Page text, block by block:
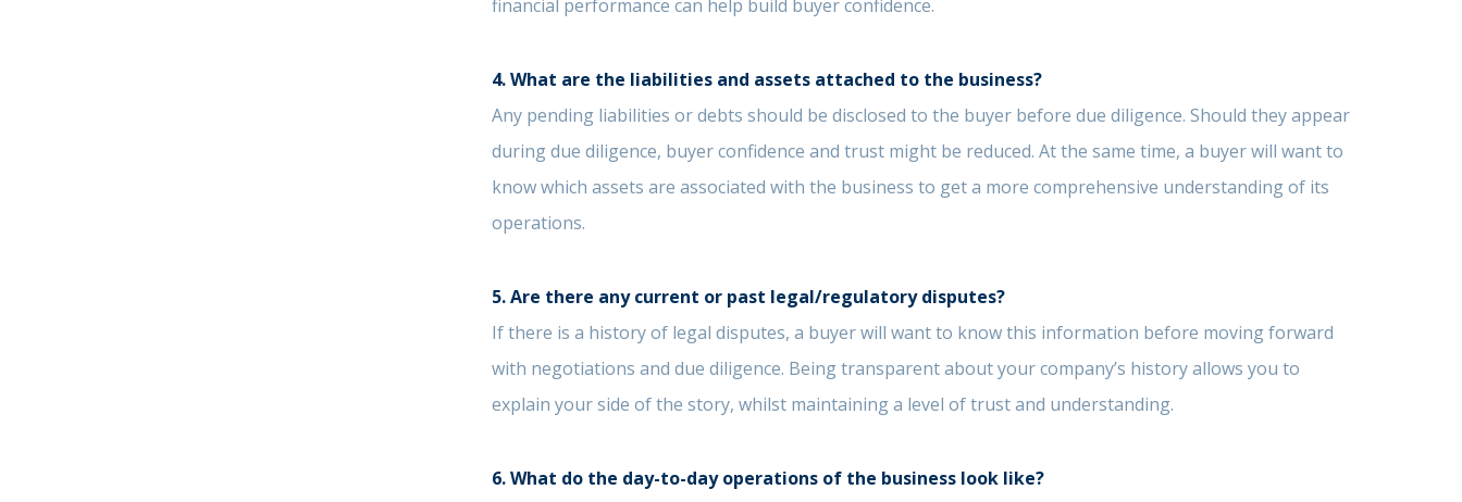
financial performance can help build buyer confidence.
4. What are the liabilities and assets attached to the business?
Any pending liabilities or debts should be disclosed to the buyer before due diligence. Should they appear
during due diligence, buyer confidence and trust might be reduced. At the same time, a buyer will want to
know which assets are associated with the business to get a more comprehensive understanding of its
operations.
5. Are there any current or past legal/regulatory disputes?
If there is a history of legal disputes, a buyer will want to know this information before moving forward
with negotiations and due diligence. Being transparent about your company’s history allows you to
explain your side of the story, whilst maintaining a level of trust and understanding.
6.What do the day-to-day operations of the business look like?